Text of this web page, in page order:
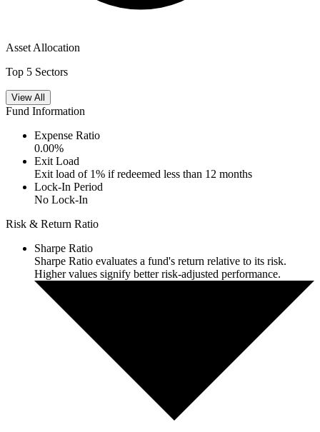
Asset Allocation
Top 5 Sectors
View All
Fund Information
Expense Ratio
0.00%
Exit Load
Exit load of 1% if redeemed less than 12 months
Lock-In Period
No Lock-In
Risk & Return Ratio
Sharpe Ratio
Sharpe Ratio evaluates a fund's return relative to its risk.
Higher values signify better risk-adjusted performance.